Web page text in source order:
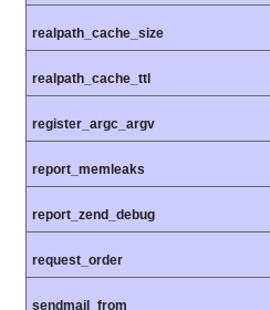
realpath_cache_size
realpath_cache_ttl
register_argc_argv
report_memleaks
report_zend_debug
request_order
sendmail_from